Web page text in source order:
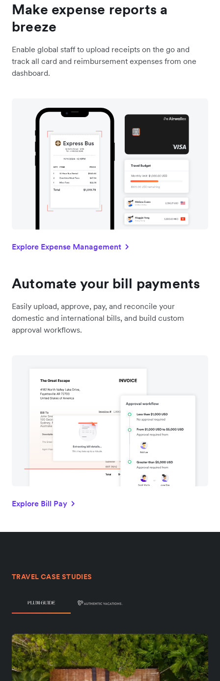
Make expense reports a
breeze
Enable global staff to upload receipts on the go and
track all card and reimbursement expenses from one
dashboard.
Explore Expense Management
Automate your bill payments
Easily upload, approve, pay, and reconcile your
domestic and international bills, and build custom
approval workflows.
Explore Bill Pay
TRAVEL CASE STUDIES